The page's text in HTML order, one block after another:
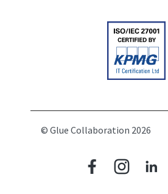
© Glue Collaboration 2026